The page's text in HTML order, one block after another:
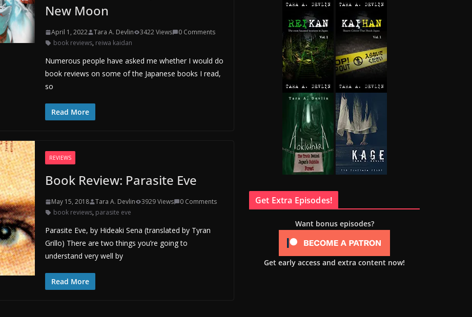
New Moon
April 1, 2022 Tara A. Devlin 3422 Views
0 Comments
book reviews, reiwa kaidan
Numerous people have asked me whether I would do
book reviews on some of the Japanese books I read,
so
Read More
REVIEWS
Book Review: Parasite Eve
May 15, 2018 Tara A. Devlin 3929 Views
0 Comments
book reviews, parasite eve
Parasite Eve, by Hideaki Sena (translated by Tyran
Grillo) There are two things you’re going to
understand very well by
Read More
Get Extra Episodes!
Want bonus episodes?
Get early access and extra content now!